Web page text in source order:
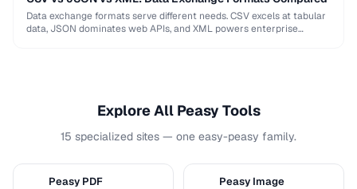
Data exchange formats serve different needs. CSV excels at tabular
data, JSON dominates web APIs, and XML powers enterprise
Explore All Peasy Tools
15 specialized sites — one easy-peasy family.
Peasy PDF Peasy Image